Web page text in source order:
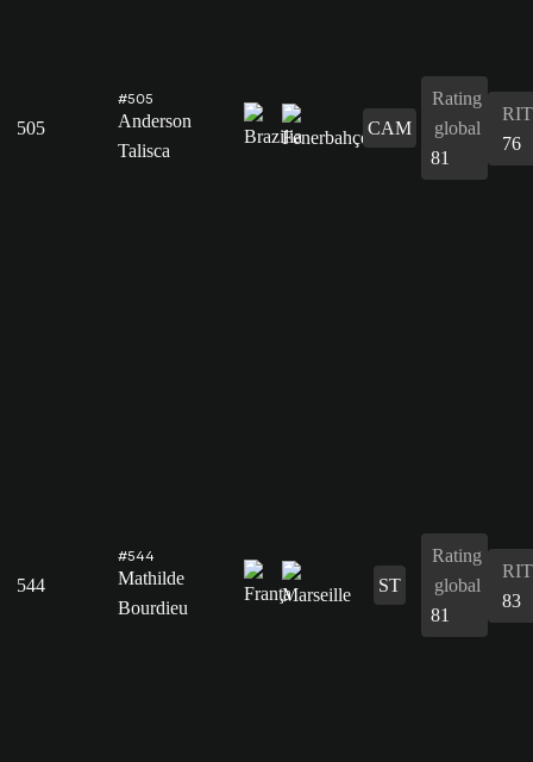
505
#505
Anderson
Talisca
CAM
Rating
global
81
RIT
76
544
#544
Mathilde
Bourdieu
ST
Rating
global
81
RIT
83